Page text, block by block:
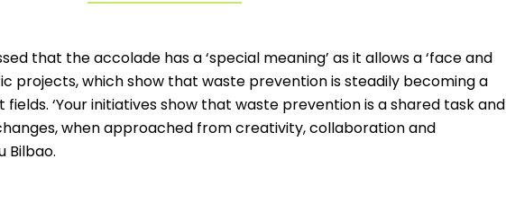
that the accolade has a ‘special meaning’ as it allows a ‘face and
projects, which show that waste prevention is steadily becoming a
‘Your initiatives show that waste prevention is a shared task and
when approached from creativity, collaboration and
Bilbao.